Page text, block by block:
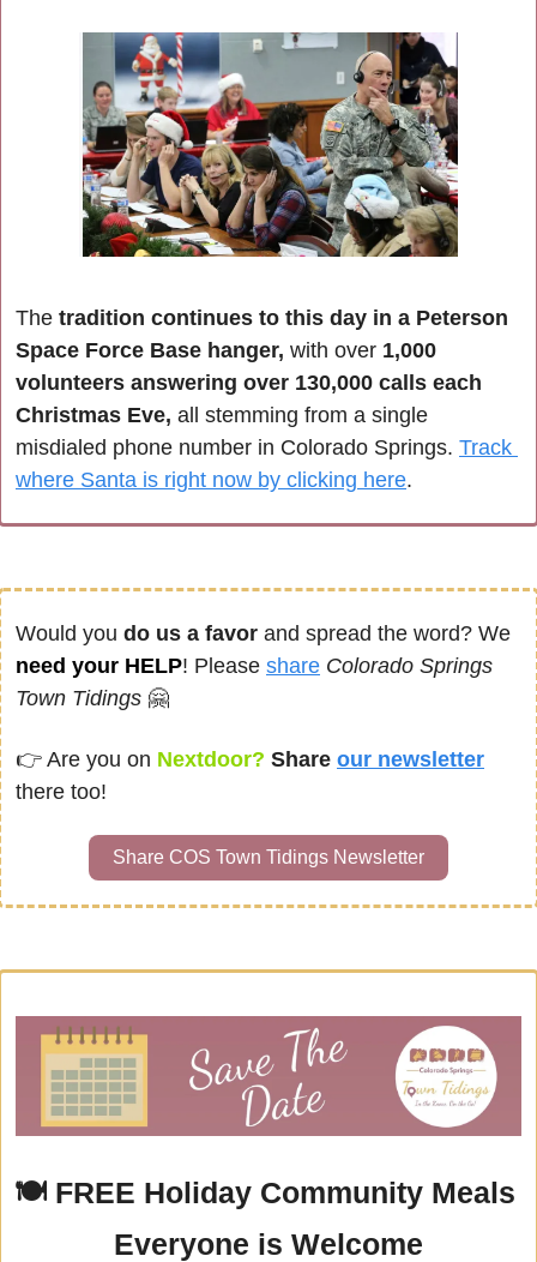
The tradition continues to this day in a Peterson
Space Force Base hanger, with over 1,000
volunteers answering over 130,000 calls each
Christmas Eve, all stemming from a single
misdialed phone number in Colorado Springs. Track
where Santa is right now by clicking here.
Would you do us a favor
need your HELP! Please share Colorado Springs
Town Tidings 🤗
👉 Are you on Nextdoor? Share our newsletter
there too!
Share COS Town Tidings Newsletter
🍽 FREE Holiday Community Meals
Everyone is Welcome